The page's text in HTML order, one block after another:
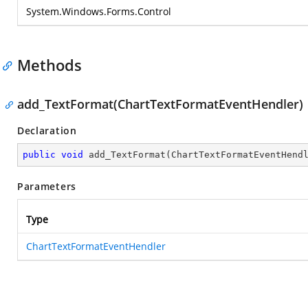
System.Windows.Forms.Control
Methods
add_TextFormat(ChartTextFormatEventHendler)
Declaration
public void add_TextFormat (
Parameters
Type
ChartTextFormatEventHendler